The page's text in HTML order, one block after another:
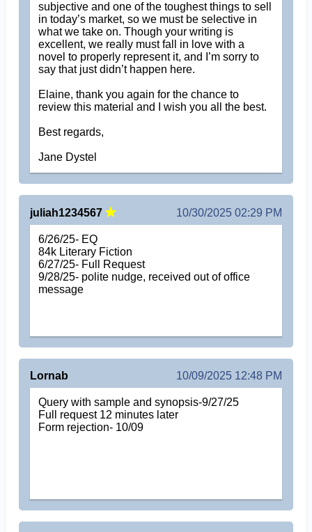
subjective and one of the toughest things to sell
in today’s market, so we must be selective in
what we take on. Though your writing is
excellent, we really must fall in love with a
novel to properly represent it, and I’m sorry to
say that just didn’t happen here.
Elaine, thank you again for the chance to
review this material and I wish you all the best.
Best regards,
Jane Dystel
juliah1234567 10/30/2025 02:29 PM
6/26/25- EQ
84k Literary Fiction
6/27/25- Full Request
9/28/25- polite nudge, received out of office
message
Lornab 10/09/2025 12:48 PM
Query with sample and synopsis-9/27/25
Full request 12 minutes later
Form rejection- 10/09